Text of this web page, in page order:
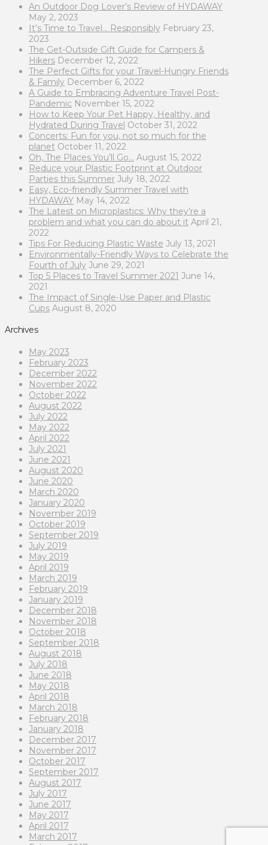
An Outdoor Dog Lover’s Review of HYDAWAY
May 2, 2023
It’s Time to Travel… Responsibly February 23,
2023
The Get-Outside Gift Guide for Campers &
Hikers December 12, 2022
The Perfect Gifts for your Travel-Hungry Friends
& Family December 6, 2022
A Guide to Embracing Adventure Travel Post-
Pandemic November 15, 2022
How to Keep Your Pet Happy, Healthy, and
Hydrated During Travel October 31, 2022
Concerts: Fun for you, not so much for the
planet October 11, 2022
Oh, The Places You’ll Go… August 15, 2022
Reduce your Plastic Footprint at Outdoor
Parties this Summer July 18, 2022
Easy, Eco-friendly Summer Travel with
HYDAWAY May 14, 2022
The Latest on Microplastics: Why they’re a
problem and what you can do about it April 21,
2022
Tips For Reducing Plastic Waste July 13, 2021
Environmentally-Friendly Ways to Celebrate the
Fourth of July June 29, 2021
Top 5 Places to Travel Summer 2021 June 14,
2021
The Impact of Single-Use Paper and Plastic
Cups August 8, 2020
Archives
May 2023
February 2023
December 2022
November 2022
October 2022
August 2022
July 2022
May 2022
April 2022
July 2021
June 2021
August 2020
June 2020
March 2020
January 2020
November 2019
October 2019
September 2019
July 2019
May 2019
April 2019
March 2019
February 2019
January 2019
December 2018
November 2018
October 2018
September 2018
August 2018
July 2018
June 2018
May 2018
April 2018
March 2018
February 2018
January 2018
December 2017
November 2017
October 2017
September 2017
August 2017
July 2017
June 2017
May 2017
April 2017
March 2017